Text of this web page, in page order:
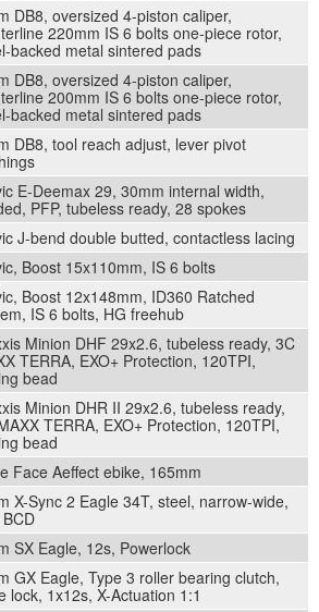
DB8, oversized 4-piston caliper,
220mm IS 6 bolts one-piece rotor,
backed metal sintered pads
DB8, oversized 4-piston caliper,
200mm IS 6 bolts one-piece rotor,
backed metal sintered pads
DB8, tool reach adjust, lever pivot
E-Deemax 29, 30mm internal width,
PFP, tubeless ready, 28 spokes
J-bend double butted, contactless lacing
Boost 15x110mm, IS 6 bolts
Boost 12x148mm, ID360 Ratched
IS 6 bolts, HG freehub
Minion DHF 29x2.6, tubeless ready, 3C
TERRA, EXO+ Protection, 120TPI,
bead
Minion DHR II 29x2.6, tubeless ready,
TERRA, EXO+ Protection, 120TPI,
bead
Face Aeffect ebike, 165mm
X-Sync 2 Eagle 34T, steel, narrow-wide,
SX Eagle, 12s, Powerlock
GX Eagle, Type 3 roller bearing clutch,
lock, 1x12s, X-Actuation 1:1